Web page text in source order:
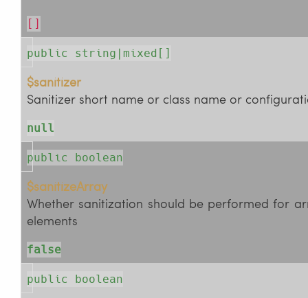
[]
public string|mixed[]
$sanitizer
Sanitizer short name or class name or
null
public boolean
$sanitizeArray
Whether sanitization should be performed for
elements
false
public boolean